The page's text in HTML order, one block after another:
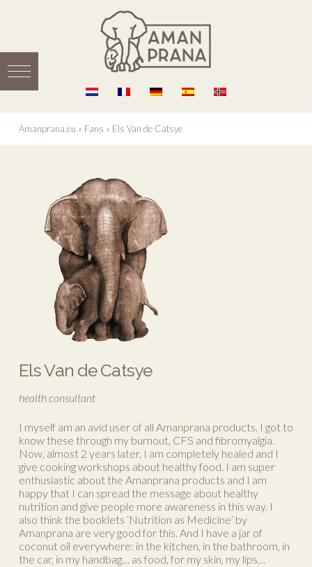
Amanprana.eu » Fans » Els Van de Catsye
Els Van de Catsye
health consultant
I myself am an avid user of all Amanprana products. I got to
know these through my burnout, CFS and fibromyalgia.
Now, almost 2 years later, I am completely healed and I
give cooking workshops about healthy food. I am super
enthusiastic about the Amanprana products and I am
happy that I can spread the message about healthy
nutrition and give people more awareness in this way. I
also think the booklets ‘Nutrition as Medicine’ by
Amanprana are very good for this. And I have a jar of
coconut oil everywhere: in the kitchen, in the bathroom, in
the car, in my handbag… as food, for my skin, my lips…